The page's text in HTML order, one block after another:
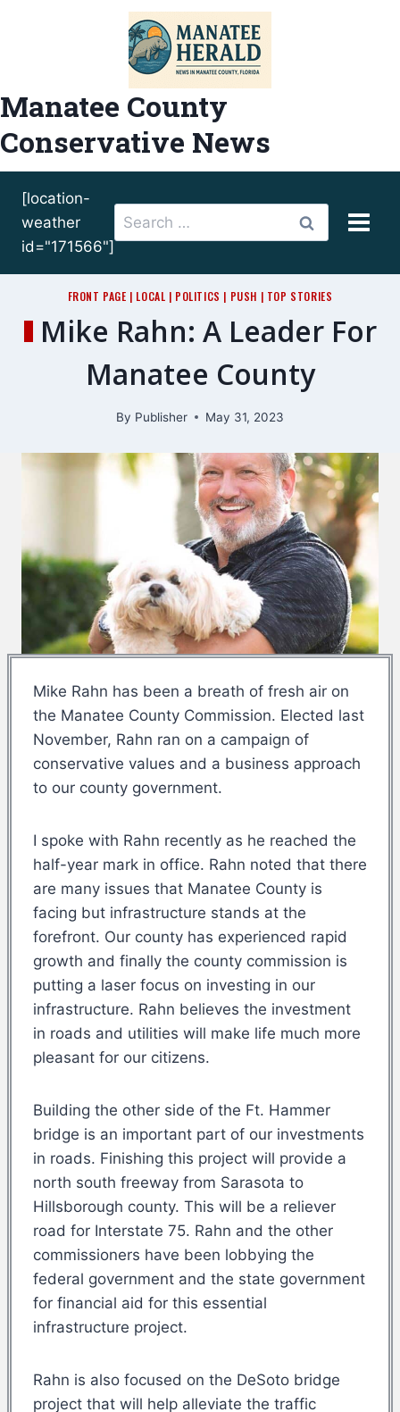
Manatee County
Conservative News
[location-
weather
id="171566"]
Search
for:
FRONT PAGE | LOCAL | POLITICS | PUSH | TOP STORIES
Mike Rahn: A Leader For
Manatee County
By Publisher May 31, 2023
Mike Rahn has been a breath of fresh air on
the Manatee County Commission. Elected last
November, Rahn ran on a campaign of
conservative values and a business approach
to our county government.
I spoke with Rahn recently as he reached the
half-year mark in office. Rahn noted that there
are many issues that Manatee County is
facing but infrastructure stands at the
forefront. Our county has experienced rapid
growth and finally the county commission is
putting a laser focus on investing in our
infrastructure. Rahn believes the investment
in roads and utilities will make life much more
pleasant for our citizens.
Building the other side of the Ft. Hammer
bridge is an important part of our investments
in roads. Finishing this project will provide a
north south freeway from Sarasota to
Hillsborough county. This will be a reliever
road for Interstate 75. Rahn and the other
commissioners have been lobbying the
federal government and the state government
for financial aid for this essential
infrastructure project.
Rahn is also focused on the DeSoto bridge
project that will help alleviate the traffic